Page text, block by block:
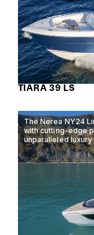
TIARA 39 LS
The Nerea NY24
with cutting-edge
unparalleled